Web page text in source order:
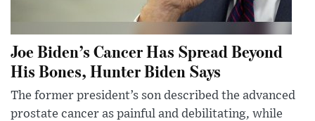
Joe Biden’s Cancer Has Spread Beyond
His Bones, Hunter Biden Says
The former president’s son described the advanced
prostate cancer as painful and debilitating, while